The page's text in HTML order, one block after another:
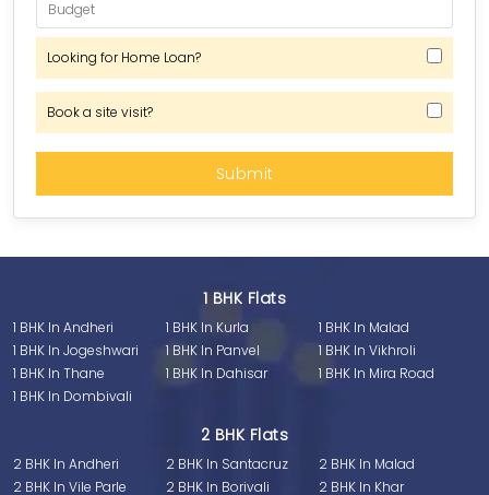
Looking for Home Loan?
Book a site visit?
1 BHK Flats
1 BHK In Andheri 1 BHK In Kurla
1 BHK In Malad
1 BHK In Jogeshwari
1 BHK In Panvel
1 BHK In Vikhroli
1 BHK In Thane
1 BHK In Dahisar
1 BHK In Mira Road
1 BHK In Dombivali
2 BHK Flats
2 BHK In Andheri 2 BHK In Santacruz
2 BHK In Malad
2 BHK In Vile Parle
2 BHK In Borivali 2 BHK In Khar